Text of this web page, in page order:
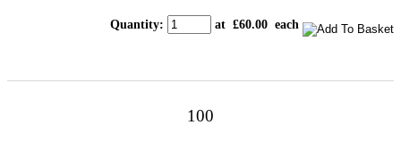
Quantity: at £60.00 each
100